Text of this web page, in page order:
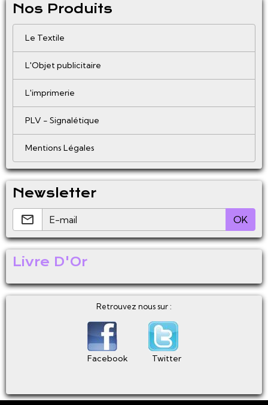
Nos Produits
Le Textile
L'Objet publicitaire
L'imprimerie
PLV - Signalétique
Mentions Légales
Newsletter
OK
Livre D'Or
Retrouvez nous sur :
Facebook Twitter